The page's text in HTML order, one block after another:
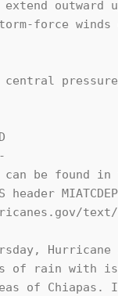
extend
force winds
central
can be found
text/
of rain with
of Chiapas.